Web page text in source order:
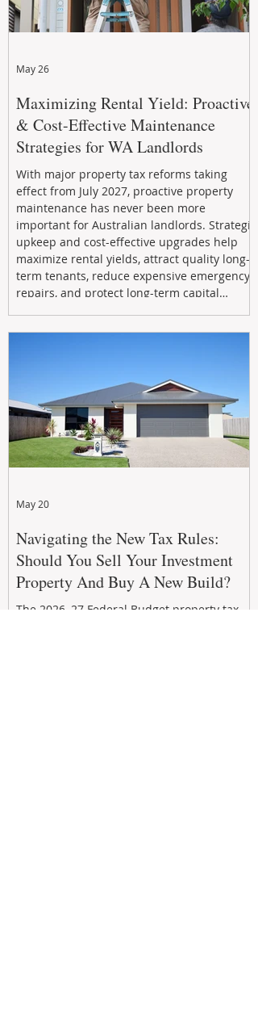
Maximizing Rental Yield: Proactive
& Cost-Effective Maintenance
Strategies for WA Landlords
With major property tax reforms taking
effect from July 2027, proactive property
maintenance has never been more
important for Australian landlords. Strategic
upkeep and cost-effective upgrades help
maximize rental yields, attract quality long-
term tenants, reduce expensive emergency
repairs, and protect long-term capital
May 26
Navigating the New Tax Rules:
Should You Sell Your Investment
Property And Buy A New Build?
The 2026–27 Federal Budget property tax
May 20